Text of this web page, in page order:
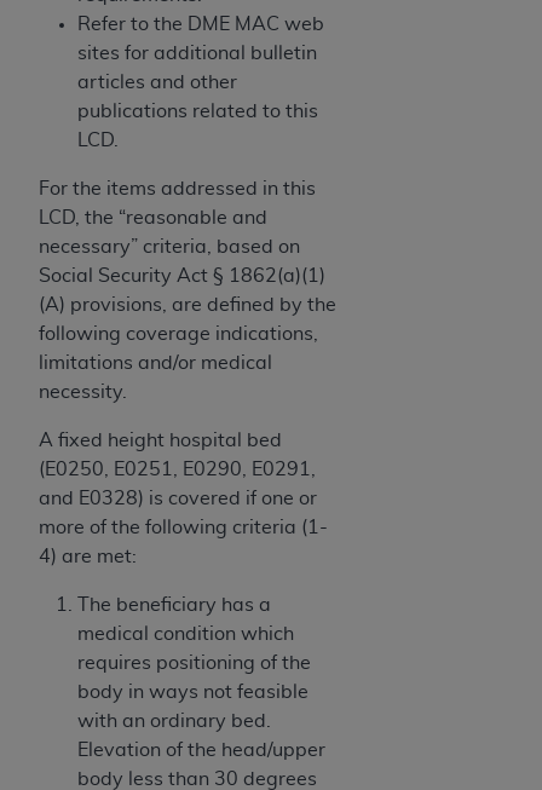
Refer to the DME MAC web
sites for additional bulletin
articles and other
publications related to this
LCD.
For the items addressed in this
LCD, the “reasonable and
necessary” criteria, based on
Social Security Act § 1862(a)(1)
(A) provisions, are defined by the
following coverage indications,
limitations and/or medical
necessity.
A fixed height hospital bed
(E0250, E0251, E0290, E0291,
and E0328) is covered if one or
more of the following criteria (1-
4) are met:
The beneficiary has a
medical condition which
requires positioning of the
body in ways not feasible
with an ordinary bed.
Elevation of the head/upper
body less than 30 degrees
Association, 401 North Michigan Avenue,
Chicago, IL 60611. Applications are available at
the American Dental Association website,
https://www.ADA.org
.
Clauses (FARS)/Department of Defense Federal
Acquisition Regulation supplement (DFARS)
Restrictions Apply to Government Use. U.S.
Government Rights. This product includes
Current Dental Terminology ("CDT"), which is
commercial technical data and/or computer data
bases and/or commercial computer software
and/or commercial computer software
developed exclusively at private expense by the
Government rights to use, modify, reproduce,
technical data and/or computer data bases
and/or computer software and/or computer
software documentation are subject to the
limited rights restrictions of HHSAR 327.4 (as it
may from time to time be amended, superseded
or replaced) and the limited rights restrictions of
FAR 52.227-14 (June 1987) and/or subject to the